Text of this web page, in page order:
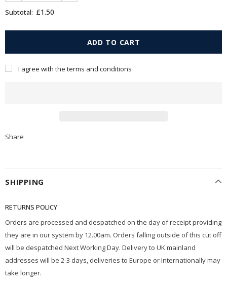
Subtotal: £1.50
I agree with the terms and conditions
Share
SHIPPING
RETURNS POLICY
Orders are processed and despatched on the day of receipt providing
they are in our system by 12.00am. Orders falling outside of this cut off
will be despatched Next Working Day. Delivery to UK mainland
addresses will be 2-3 days, deliveries to Europe or Internationally may
take longer.